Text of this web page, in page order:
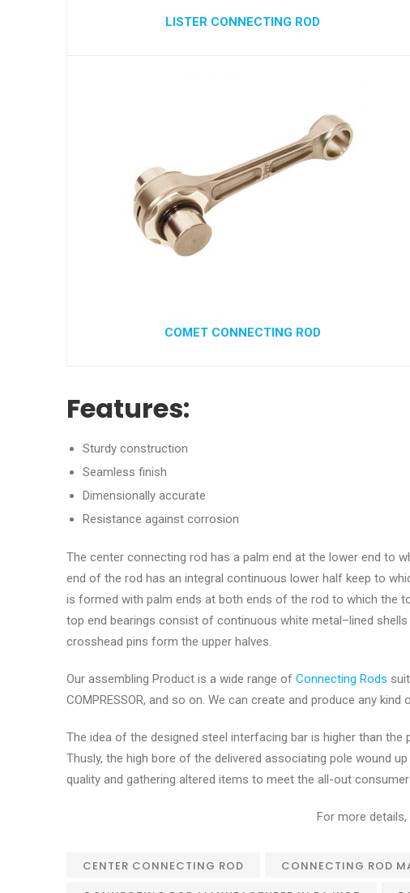
LISTER CONNECTING ROD
COMET CONNECTING ROD
Features:
Sturdy construction
Seamless finish
Dimensionally accurate
Resistance against corrosion
The center connecting rod has a palm end at the lower end to
end of the rod has an integral continuous lower half keep to
is formed with palm ends at both ends of the rod to which the
top end bearings consist of continuous white metal–lined
crosshead pins form the upper halves.
Our assembling Product is a wide range of Connecting Rods
COMPRESSOR, and so on. We can create and produce any
The idea of the designed steel interfacing bar is higher than
Thusly, the high bore of the delivered associating pole wound
quality and gathering altered items to meet the all-out
For more details,
CENTER CONNECTING ROD
CONNECTING ROD